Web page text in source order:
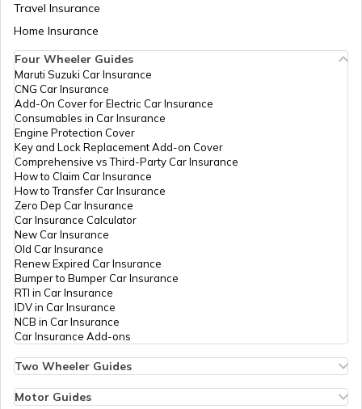
CDMA Property Tax
GHMC Property Tax in Hyderabad
PCMC Property Tax in Pune
KMC Property Tax in Kolkata
Travel Insurance
Home Insurance
Four Wheeler Guides
Maruti Suzuki Car Insurance
CNG Car Insurance
Add-On Cover for Electric Car Insurance
Consumables in Car Insurance
Engine Protection Cover
Key and Lock Replacement Add-on Cover
Comprehensive vs Third-Party Car Insurance
How to Claim Car Insurance
How to Transfer Car Insurance
Zero Dep Car Insurance
Car Insurance Calculator
New Car Insurance
Old Car Insurance
Renew Expired Car Insurance
Bumper to Bumper Car Insurance
RTI in Car Insurance
IDV in Car Insurance
NCB in Car Insurance
Car Insurance Add-ons
Two Wheeler Guides
Bike Insurance Renewal
Motor Guides